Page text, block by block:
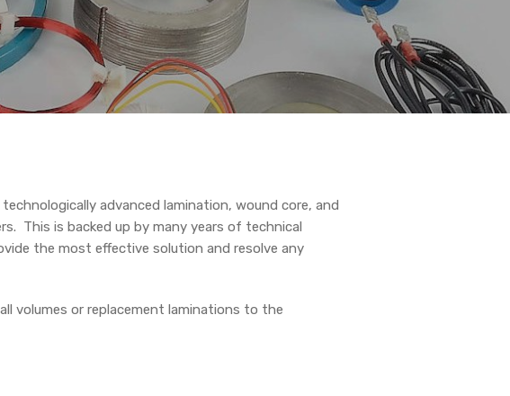
advanced lamination, wound core, and
This is backed up by many years of technical
the most effective solution and resolve any
volumes or replacement laminations to the